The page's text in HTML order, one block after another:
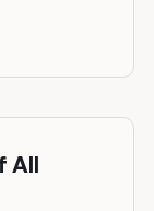
All